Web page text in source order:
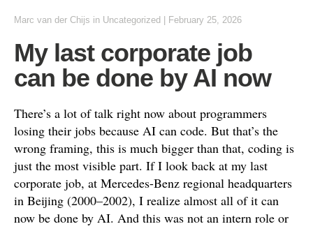
Marc van der Chijs in Uncategorized February 25, 2026
My last corporate job
can be done by AI now
There’s a lot of talk right now about programmers
losing their jobs because AI can code. But that’s the
wrong framing, this is much bigger than that, coding is
just the most visible part. If I look back at my last
corporate job, at Mercedes-Benz regional headquarters
in Beijing (2000–2002), I realize almost all of it can
now be done by AI. And this was not an intern role or